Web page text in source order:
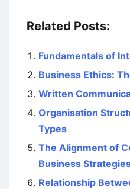
Related Posts:
Fundamentals of
Business Ethics:
Written
Organisation
Types
The Alignment of
Business
Relationship